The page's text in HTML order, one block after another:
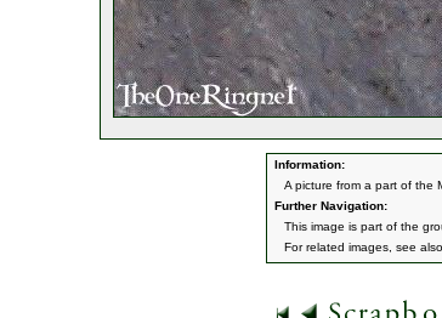
Information:
A picture from a part of the
Further Navigation:
This image is part of the
For related images, see